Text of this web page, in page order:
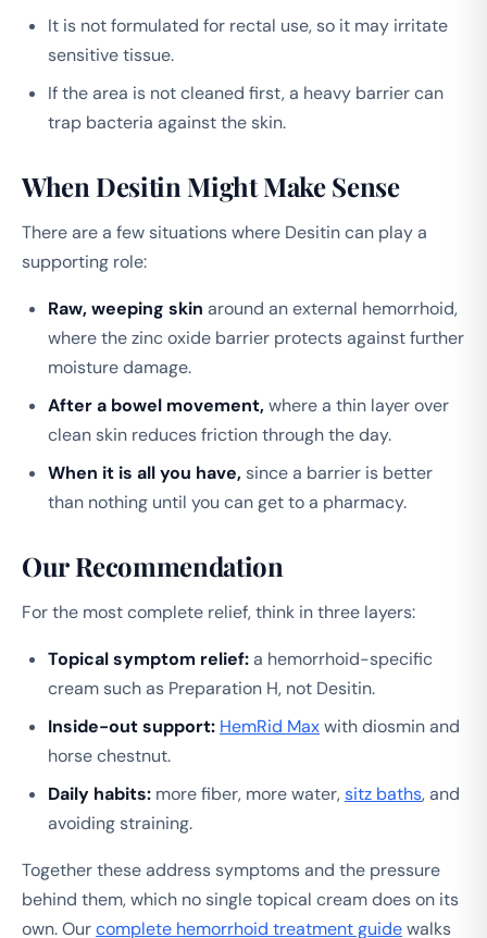
It is not formulated for rectal use, so it may irritate
sensitive tissue.
If the area is not cleaned first, a heavy barrier can
trap bacteria against the skin.
When Desitin Might Make Sense
There are a few situations where Desitin can play a
supporting role:
Raw, weeping skin around an external hemorrhoid,
where the zinc oxide barrier protects against further
moisture damage.
After a bowel movement,where a thin layer over
clean skin reduces friction through the day.
When it is all you have, since a barrier is better
than nothing until you can get to a pharmacy.
Our Recommendation
For the most complete relief, think in three layers:
Topical symptom relief:a hemorrhoid-specific
cream such as Preparation H, not Desitin.
Inside-out support: HemRid Maxwith diosmin and
horse chestnut.
Daily habits: more fiber, more water,sitz baths, and
avoiding straining.
Together these address symptoms and the pressure
behind them, which no single topical cream does on its
own. Ourcomplete hemorrhoid treatment guidewalks